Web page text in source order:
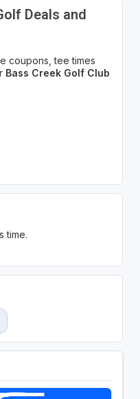
Deals and
coupons, tee times
Bass Creek Golf Club
time.